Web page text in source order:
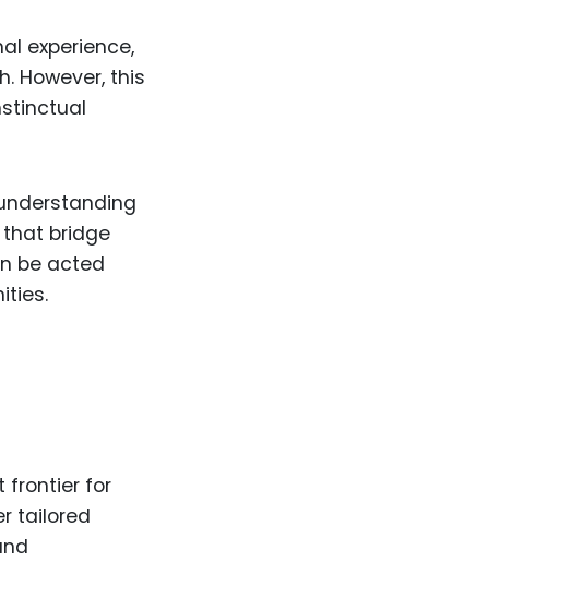
experience,
However, this
that bridge
be acted
frontier for
tailored